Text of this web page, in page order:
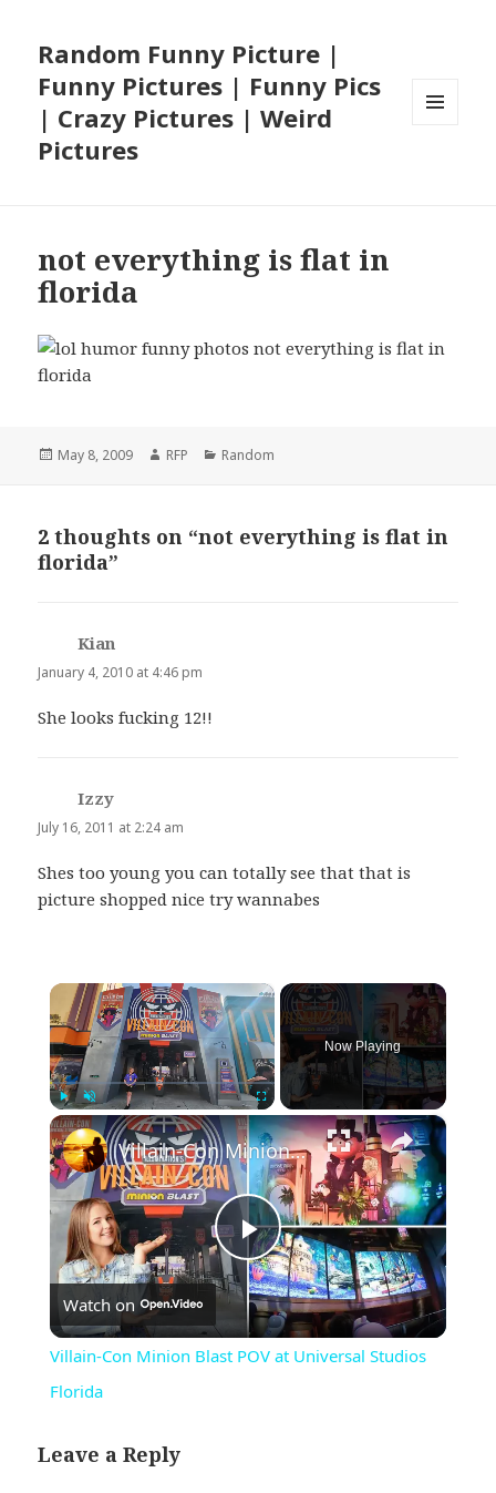
Random Funny Picture |
Funny Pictures | Funny Pics
| Crazy Pictures | Weird
Pictures
not everything is flat in
florida
Posted
May 8, 2009 Author
RFP Categories
Random
2 thoughts on “not everything is flat in
florida”
Kian
January 4, 2010 at 4:46 pm
She looks fucking 12!!
Izzy
July 16, 2011 at 2:24 am
Shes too young you can totally see that that is
picture shopped nice try wannabes
×
Play Unmute Fullscreen
Now Playing
×
Play
Video
Villain-Con Minion Blast POV at Universal Studios Florida
Watch on
Villain-Con Minion Blast POV at Universal Studios
Florida
Leave a Reply